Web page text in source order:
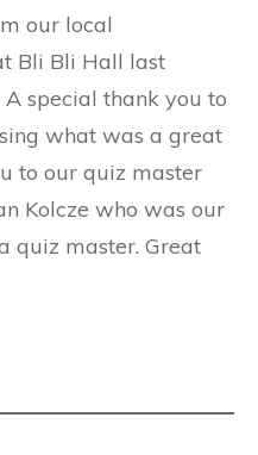
our local
Bli Bli Hall last
special thank you to
what was a great
to our quiz master
Kolcze who was our
quiz master. Great